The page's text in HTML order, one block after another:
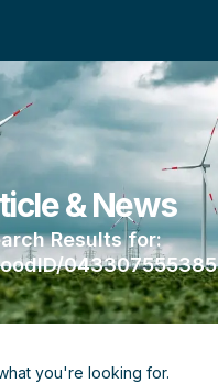
& News
Results for:
043307555385
you're looking for.